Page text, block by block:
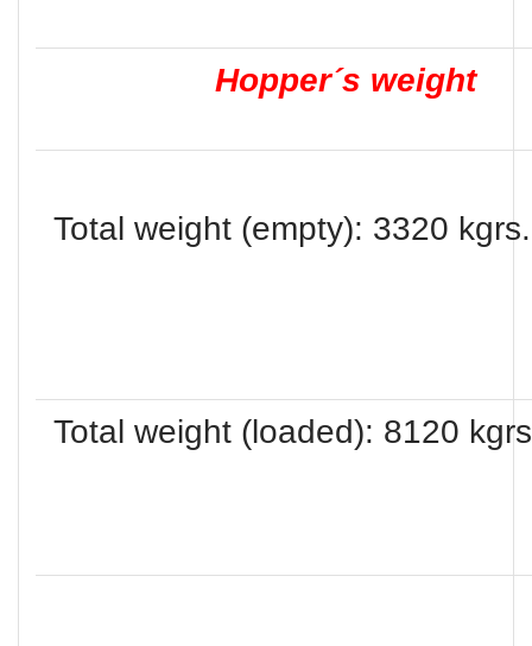
Hopper´s weight
Total weight (empty): 3320 kgrs.
Total weight (loaded): 8120